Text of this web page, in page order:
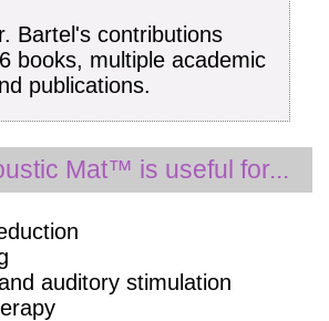
Bartel's contributions
books, multiple academic
publications.
Mat™ is useful for...
auditory stimulation